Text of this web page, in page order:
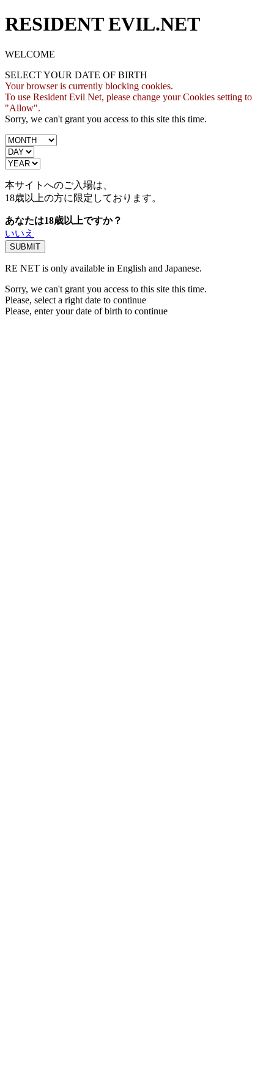
RESIDENT EVIL.NET
WELCOME
SELECT YOUR DATE OF BIRTH
Your browser is currently blocking cookies.
To use Resident Evil Net, please change your Cookies setting to
"Allow".
Sorry, we can't grant you access to this site this time.
本サイトへのご入場は、
18歳以上の方に限定しております。
あなたは18歳以上ですか？
いいえ
RE NET is only available in English and Japanese.
Sorry, we can't grant you access to this site this time.
Please, select a right date to continue
Please, enter your date of birth to continue